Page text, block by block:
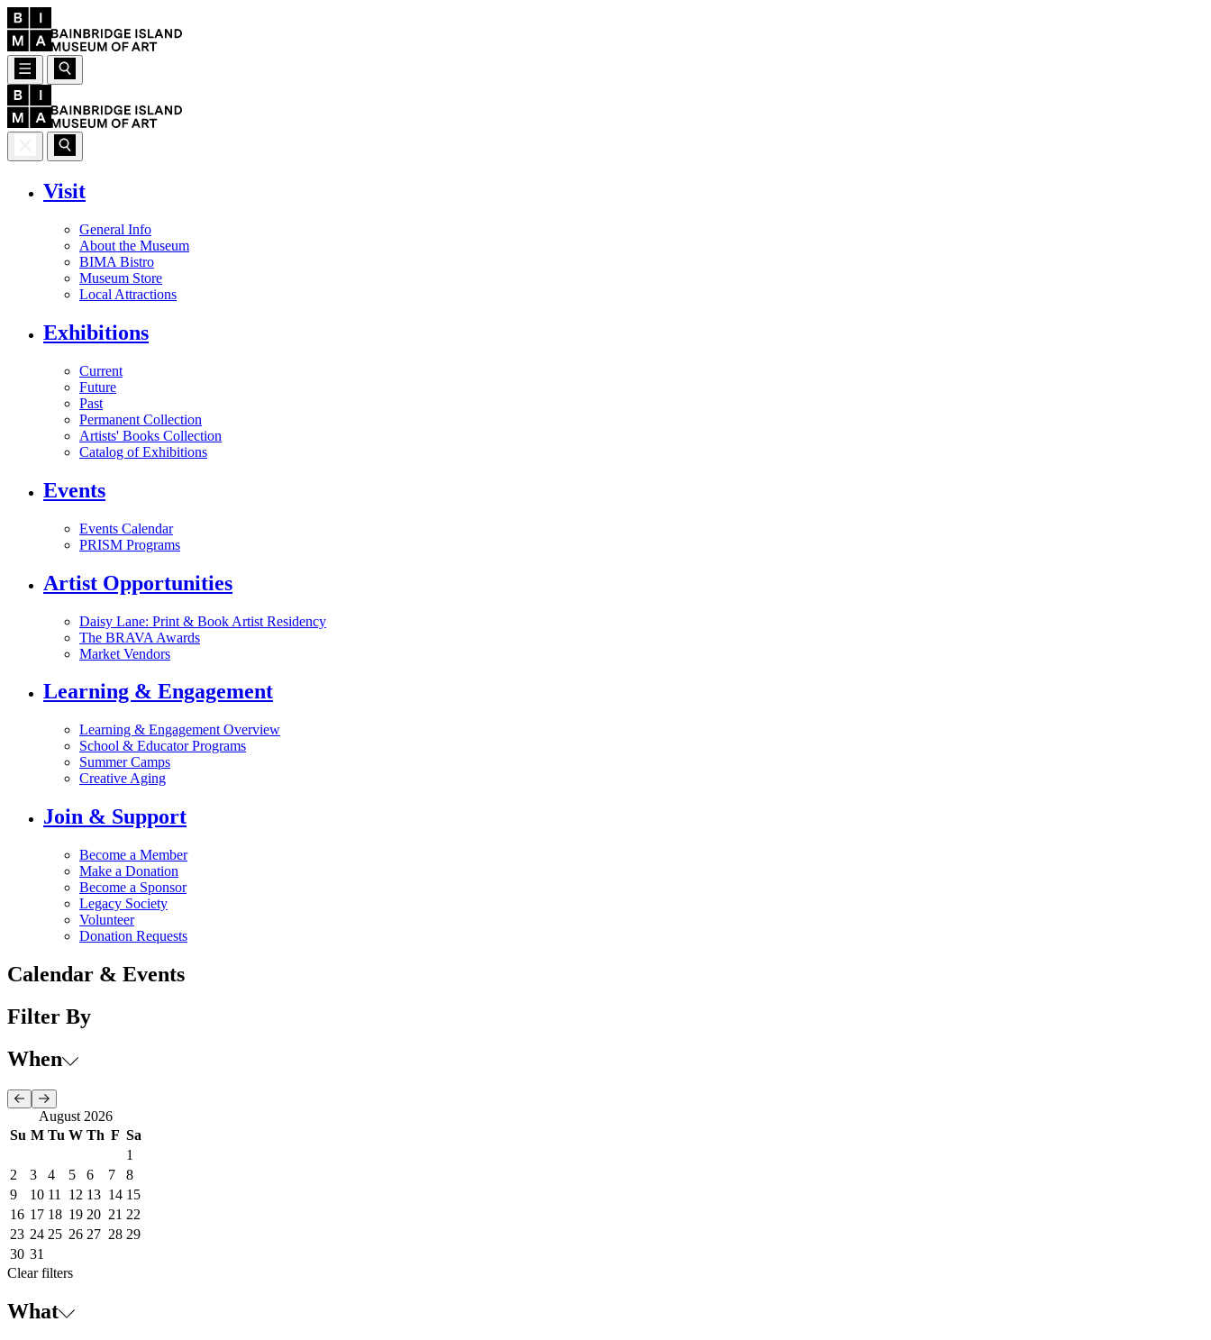
Visit
General Info
About the Museum
BIMA Bistro
Museum Store
Local Attractions
Exhibitions
Current
Future
Past
Permanent Collection
Artists' Books Collection
Catalog of Exhibitions
Events
Events Calendar
PRISM Programs
Artist Opportunities
Daisy Lane: Print & Book Artist Residency
The BRAVA Awards
Market Vendors
Learning & Engagement
Learning & Engagement Overview
School & Educator Programs
Summer Camps
Creative Aging
Join & Support
Become a Member
Make a Donation
Become a Sponsor
Legacy Society
Volunteer
Donation Requests
Calendar & Events
Filter By
When
August 2026
Su M Tu W Th F Sa
1
2
3 4 5 6 7
8
9
10 11 12 13 14 15
16 17 18 19 20 21 22
23 24 25 26 27 28 29
30 31
Clear filters
What